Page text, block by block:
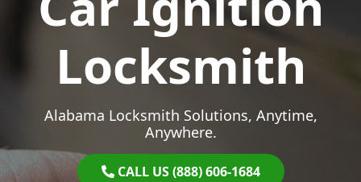
Locksmith
Alabama Locksmith Solutions, Anytime,
Anywhere.
CALL US (888) 606-1684